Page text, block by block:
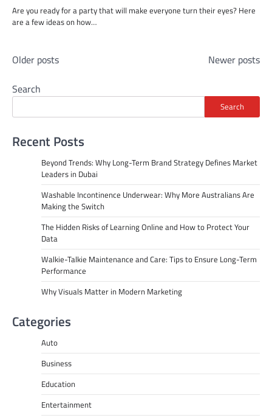
Are you ready for a party that will make everyone turn their eyes? Here
are a few ideas on how…
Posts
Older posts
Newer posts
Search
Search
Recent Posts
Beyond Trends: Why Long-Term Brand Strategy Defines Market
Leaders in Dubai
Washable Incontinence Underwear: Why More Australians Are
Making the Switch
The Hidden Risks of Learning Online and How to Protect Your
Data
Walkie-Talkie Maintenance and Care: Tips to Ensure Long-Term
Performance
Why Visuals Matter in Modern Marketing
Categories
Auto
Business
Education
Entertainment